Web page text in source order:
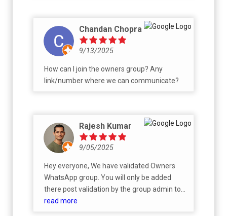
Chandan Chopra
9/13/2025
How can I join the owners group? Any
link/number where we can communicate?
Rajesh Kumar
9/05/2025
Hey everyone, We have validated Owners
WhatsApp group. You will only be added
there post validation by the group admin to
avoid spam.
read more